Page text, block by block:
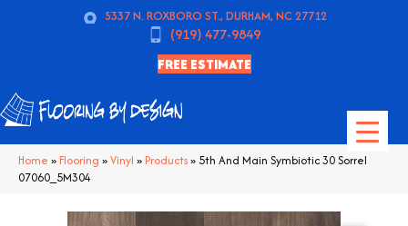
5337 N. ROXBORO ST., DURHAM, NC 27712
(919) 477-9849
FREE ESTIMATE
Home » Flooring »Vinyl » Products» 5th And Main Symbiotic 30 Sorrel
07060_5M304